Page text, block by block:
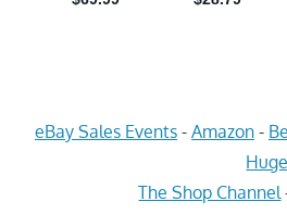
eBay Sales Events- Amazon-
The Shop Channel